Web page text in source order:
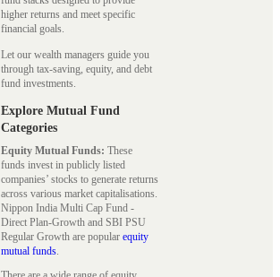
higher returns and meet specific
financial goals.
Let our wealth managers guide you
through tax-saving, equity, and debt
fund investments.
Explore Mutual Fund
Categories
Equity Mutual Funds: These
funds invest in publicly listed
companies’ stocks to generate returns
across various market capitalisations.
Nippon India Multi Cap Fund -
Direct Plan-Growth and SBI PSU
Regular Growth are popular equity
mutual funds.